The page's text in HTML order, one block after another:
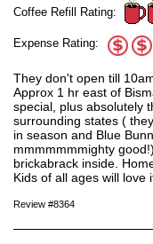
Coffee Refill Rating:
Expense Rating:
They don't open till
Approx 1 hr east of
special, plus absolutely
surrounding states (
in season and Blue
mmmmmmmighty
brickabrack inside.
Kids of all ages will love
Review #8364